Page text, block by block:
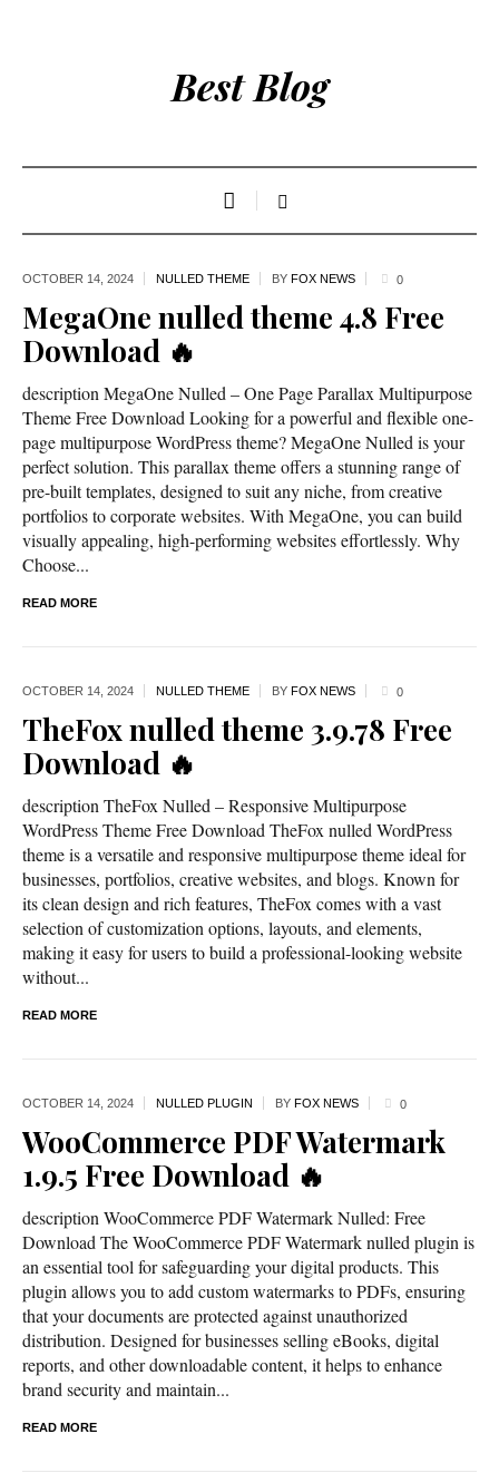
Best Blog
OCTOBER 14, 2024 NULLED THEME BY FOX NEWS 0
MegaOne nulled theme 4.8 Free
Download 🔥
description MegaOne Nulled – One Page Parallax Multipurpose
Theme Free Download Looking for a powerful and flexible one-
page multipurpose WordPress theme? MegaOne Nulled is your
perfect solution. This parallax theme offers a stunning range of
pre-built templates, designed to suit any niche, from creative
portfolios to corporate websites. With MegaOne, you can build
visually appealing, high-performing websites effortlessly. Why
Choose...
READ MORE
OCTOBER 14, 2024 NULLED THEME BY FOX NEWS 0
TheFox nulled theme 3.9.78 Free
Download 🔥
description TheFox Nulled – Responsive Multipurpose
WordPress Theme Free Download TheFox nulled WordPress
theme is a versatile and responsive multipurpose theme ideal for
businesses, portfolios, creative websites, and blogs. Known for
its clean design and rich features, TheFox comes with a vast
selection of customization options, layouts, and elements,
making it easy for users to build a professional-looking website
without...
READ MORE
OCTOBER 14, 2024 NULLED PLUGIN BY FOX NEWS 0
WooCommerce PDF Watermark
1.9.5 Free Download 🔥
description WooCommerce PDF Watermark Nulled: Free
Download The WooCommerce PDF Watermark nulled plugin is
an essential tool for safeguarding your digital products. This
plugin allows you to add custom watermarks to PDFs, ensuring
that your documents are protected against unauthorized
distribution. Designed for businesses selling eBooks, digital
reports, and other downloadable content, it helps to enhance
brand security and maintain...
READ MORE